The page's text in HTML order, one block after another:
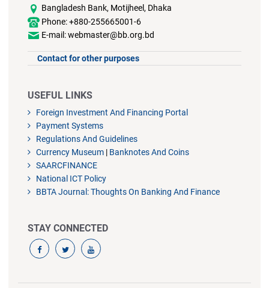
Bangladesh Bank, Motijheel, Dhaka
Phone: +880-255665001-6
E-mail: webmaster@bb.org.bd
Contact for other purposes
USEFUL LINKS
Foreign Investment And Financing Portal
Payment Systems
Regulations And Guidelines
Currency Museum | Banknotes And Coins
SAARCFINANCE
National ICT Policy
BBTA Journal: Thoughts On Banking And Finance
STAY CONNECTED